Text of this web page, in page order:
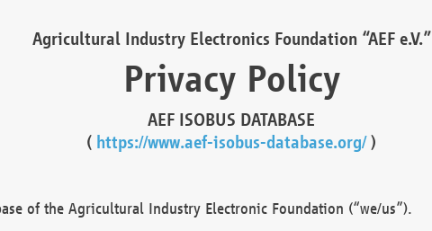
Agricultural Industry Electronics Foundation “AEF e.V.”
Privacy Policy
AEF ISOBUS DATABASE
( https://www.aef-isobus-database.org/)
of the Agricultural Industry Electronic Foundation (“we/us”).